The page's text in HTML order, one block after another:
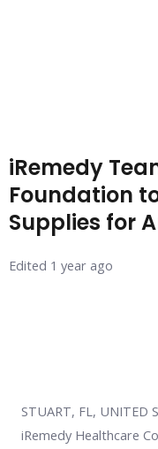
NABP
Our Values
Licensing
iRemedy
Foundation
Supplies for
Edited 1 year ago
STUART, FL, UNITED
iRemedy Healthcare